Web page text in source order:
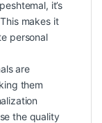
it’s
makes it
personal
are
them
the quality